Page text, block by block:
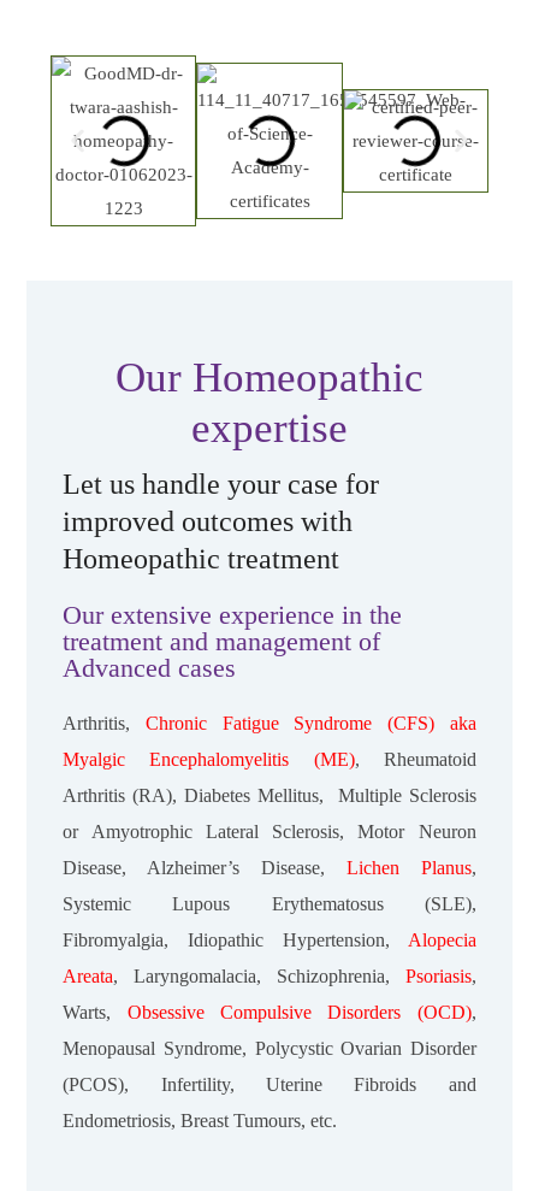
Our Homeopathic
expertise
Let us handle your case for
improved outcomes with
Homeopathic treatment
Our extensive experience in the
treatment and management of
Advanced cases
Arthritis,Chronic Fatigue Syndrome (CFS) aka
Myalgic Encephalomyelitis (ME), Rheumatoid
Arthritis (RA), Diabetes Mellitus, Multiple Sclerosis
or Amyotrophic Lateral Sclerosis, Motor Neuron
Disease, Alzheimer’s Disease, Lichen Planus,
Systemic Lupous Erythematosus (SLE),
Fibromyalgia, Idiopathic Hypertension, Alopecia
Areata, Laryngomalacia, Schizophrenia, Psoriasis,
Warts, Obsessive Compulsive Disorders (OCD),
Menopausal Syndrome, Polycystic Ovarian Disorder
(PCOS), Infertility, Uterine Fibroids and
Endometriosis, Breast Tumours, etc.